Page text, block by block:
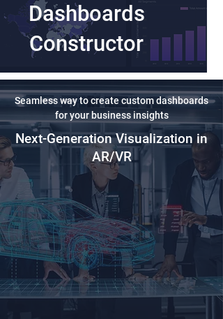
Dashboards
Constructor
Seamless way to create custom dashboards
for your business insights
Next-Generation Visualization in
AR/VR